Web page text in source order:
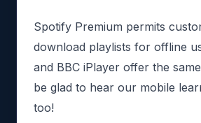
Spotify Premium permits
download playlists for offline
and BBC iPlayer offer the
be glad to hear our mobile
too!